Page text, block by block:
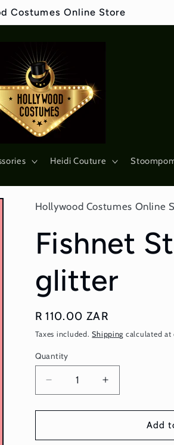
Costumes Online Store
Heidi Couture
Hollywood Costumes Online
Fishnet
glitter
Regular
price
R 110.00 ZAR
Taxes included.Shipping calculated at
Quantity
Quantity
Decrease
quantity
for
Stockings
Increase
quantity
for
Stockings
Add